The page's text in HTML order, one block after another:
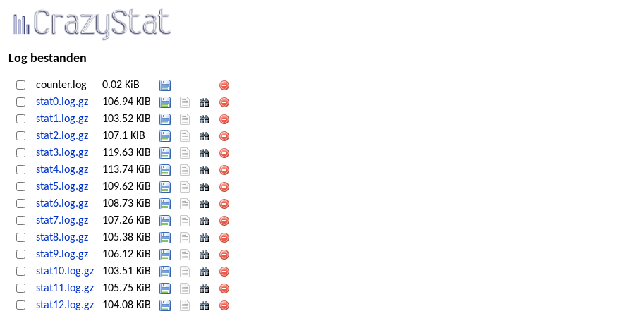
Log bestanden
counter.log
0.02 KiB
stat0.log.gz
106.94 KiB
stat1.log.gz
103.52 KiB
stat2.log.gz
107.1 KiB
stat3.log.gz
119.63 KiB
stat4.log.gz
113.74 KiB
stat5.log.gz
109.62 KiB
stat6.log.gz
108.73 KiB
stat7.log.gz
107.26 KiB
stat8.log.gz
105.38 KiB
stat9.log.gz
106.12 KiB
stat10.log.gz
103.51 KiB
stat11.log.gz
105.75 KiB
stat12.log.gz
104.08 KiB